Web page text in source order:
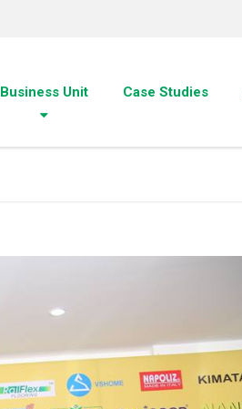
Business Unit Case Studies